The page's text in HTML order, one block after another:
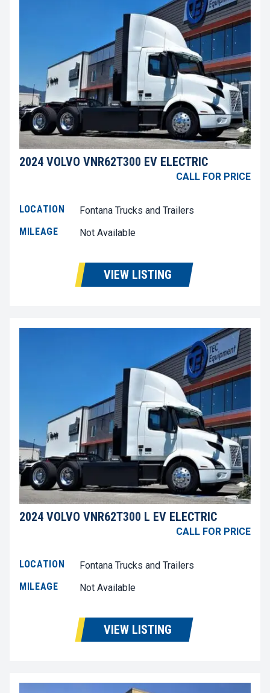
2024 VOLVO VNR62T300 EV ELECTRIC
CALL FOR PRICE
LOCATION
Fontana Trucks and Trailers
MILEAGE
Not Available
VIEW LISTING
2024 VOLVO VNR62T300 L EV ELECTRIC
CALL FOR PRICE
LOCATION
Fontana Trucks and Trailers
MILEAGE
Not Available
VIEW LISTING